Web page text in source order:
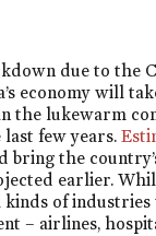
due to the
economy will
the lukewarm
few years.
bring the
earlier.
of
– airlines,